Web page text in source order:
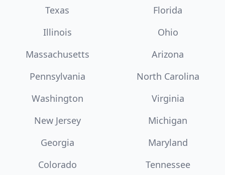
Texas
Florida
Illinois
Ohio
Massachusetts
Arizona
Pennsylvania
North Carolina
Washington
Virginia
New Jersey
Michigan
Georgia
Maryland
Colorado
Tennessee